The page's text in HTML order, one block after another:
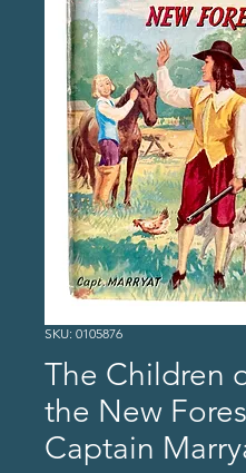
SKU: 0105876
The Children
the New
Captain